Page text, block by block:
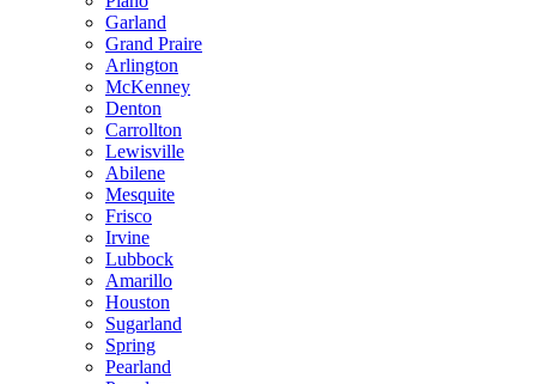
Garland
Grand Praire
Arlington
McKenney
Denton
Carrollton
Lewisville
Abilene
Mesquite
Frisco
Irvine
Lubbock
Amarillo
Houston
Sugarland
Spring
Pearland